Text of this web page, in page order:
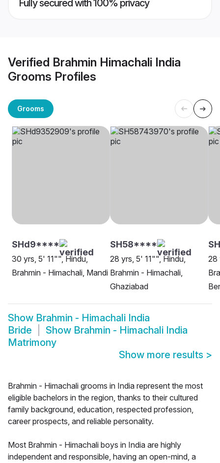
Fully secured with 100% privacy
Verified Brahmin Himachali India
Grooms Profiles
Grooms
SHd9****
30 yrs, 5' 11"", Hindu,
Brahmin - Himachali, Mandi
SH58****
28 yrs, 5' 11"", Hindu,
Brahmin - Himachali,
Ghaziabad
28
Show Brahmin - Himachali India
Bride
Show Brahmin - Himachali India
Matrimony
Show more results >
Brahmin - Himachali grooms in India represent the most
eligible bachelors in the region, thanks to their cultured
family background, education, respected profession,
career prospects, and reliable personality.
Most Brahmin - Himachali boys in India are highly
independent and responsible, having an open-mind, a